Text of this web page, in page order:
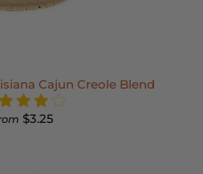
Cajun Creole Blend
$3.25